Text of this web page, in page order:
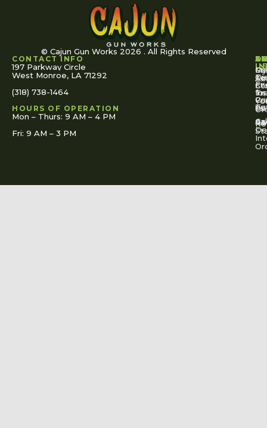
© Cajun Gun Works 2026 . All Rights Reserved
CONTACT INFO
197 Parkway Circle
West Monroe, LA 71292
(318) 738-1464
HOURS OF OPERATION
Mon – Thurs: 9 AM – 4 PM
Fri: 9 AM – 3 PM
US
Us
My